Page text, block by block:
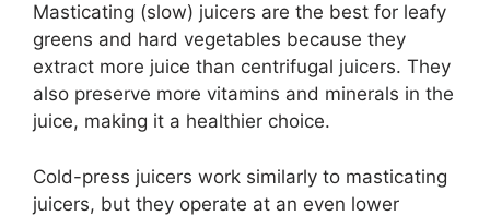
Masticating (slow) juicers are the best for leafy
greens and hard vegetables because they
extract more juice than centrifugal juicers. They
also preserve more vitamins and minerals in the
juice, making it a healthier choice.
Cold-press juicers work similarly to masticating
juicers, but they operate at an even lower